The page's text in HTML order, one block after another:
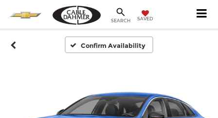
SEARCH SAVED
Confirm Availability